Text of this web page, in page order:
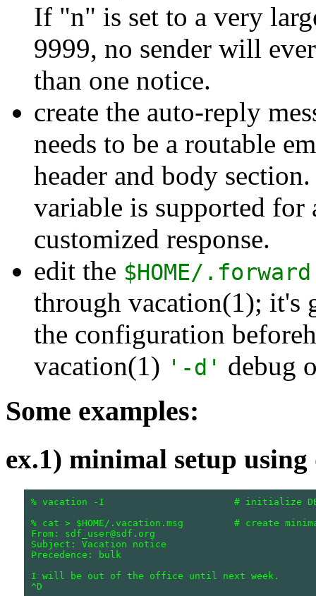
If "n" is set to a very
9999, no sender will
than one notice.
create the auto-reply
needs to be a routable
header and body
variable is supported for
customized response.
edit the $HOME/.forward
through vacation(1); it's
the configuration
vacation(1) '-d' debug
Some examples:
ex.1) minimal setup
% vacation -I                       # initialize DB;
% cat > $HOME/.vacation.msg         # create
From: sdf_user@sdf.org
Subject: Vacation notice
Precedence: bulk
I will be out of the office until next week.
^D